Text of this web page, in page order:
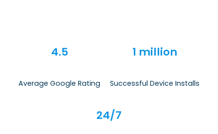
4.5
Average Google Rating
1 million
Successful Device Installs
24/7